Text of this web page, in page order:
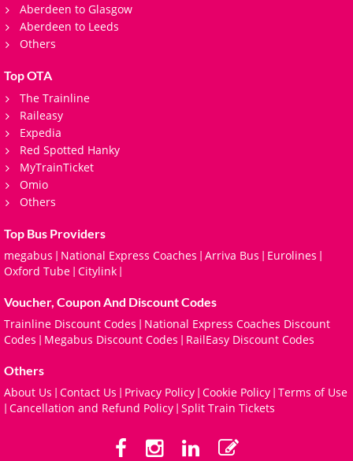
Aberdeen to Glasgow
Aberdeen to Leeds
Others
Top OTA
The Trainline
Raileasy
Expedia
Red Spotted Hanky
MyTrainTicket
Omio
Others
Top Bus Providers
megabus | National Express Coaches | Arriva Bus | Eurolines |
Oxford Tube | Citylink |
Voucher, Coupon And Discount Codes
Trainline Discount Codes | National Express Coaches Discount
Codes | Megabus Discount Codes | RailEasy Discount Codes
Others
About Us | Contact Us | Privacy Policy | Cookie Policy | Terms of Use
| Cancellation and Refund Policy | Split Train Tickets